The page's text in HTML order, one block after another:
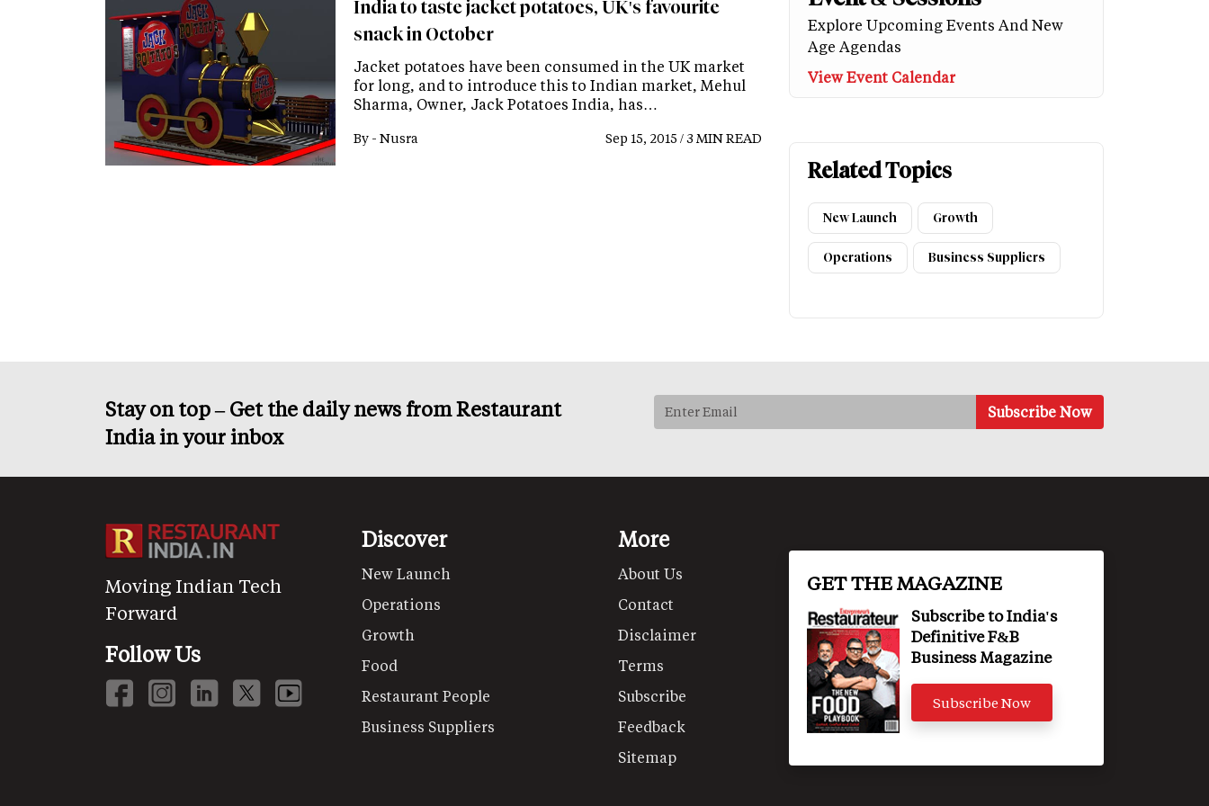
India to taste jacket potatoes, UK's favourite
snack in October
Jacket potatoes have been consumed in the UK market
for long, and to introduce this to Indian market, Mehul
Sharma, Owner, Jack Potatoes India, has…
By - Nusra Sep 15, 2015 / 3 MIN READ
Explore Upcoming Events And New
Age Agendas
View Event Calendar
Related Topics
New Launch Growth
Operations Business Suppliers
Stay on top – Get the daily news from Restaurant
India in your inbox
Moving Indian Tech
Forward
Follow Us
Discover
New Launch
Operations
Growth
Food
Restaurant People
Business Suppliers
More
About Us
Contact
Disclaimer
Terms
Subscribe
Feedback
Sitemap
GET THE MAGAZINE
Subscribe to India's
Definitive F&B
Business Magazine
Subscribe Now